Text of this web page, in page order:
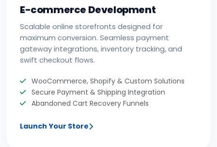
E-commerce Development
Scalable online storefronts designed for
maximum conversion. Seamless payment
gateway integrations, inventory tracking, and
swift checkout flows.
WooCommerce, Shopify & Custom Solutions
Secure Payment & Shipping Integration
Abandoned Cart Recovery Funnels
Launch Your Store